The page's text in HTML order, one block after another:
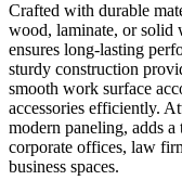
Crafted with durable
wood, laminate, or solid
ensures long-lasting
sturdy construction
smooth work surface
accessories efficiently.
modern paneling, adds
corporate offices, law
business spaces.